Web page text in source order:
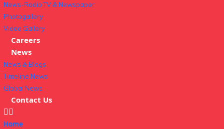
News-Radio,TV & Newspaper
Photogallery
Video Gallery
Careers
News
News & Blogs
Timeline News
Global News
Contact Us
Home